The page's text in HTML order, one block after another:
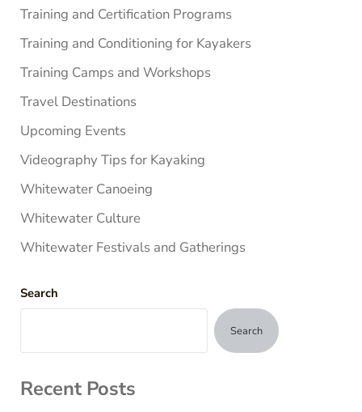
Training and Certification Programs
Training and Conditioning for Kayakers
Training Camps and Workshops
Travel Destinations
Upcoming Events
Videography Tips for Kayaking
Whitewater Canoeing
Whitewater Culture
Whitewater Festivals and Gatherings
Search
Search
Recent Posts